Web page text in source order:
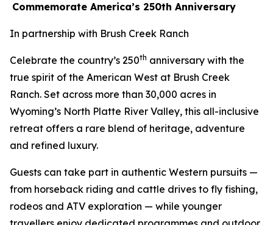
Commemorate America’s 250th Anniversary
In partnership with Brush Creek Ranch
Celebrate the country’s 250th anniversary with the
true spirit of the American West at Brush Creek
Ranch. Set across more than 30,000 acres in
Wyoming’s North Platte River Valley, this all-inclusive
retreat offers a rare blend of heritage, adventure
and refined luxury.
Guests can take part in authentic Western pursuits —
from horseback riding and cattle drives to fly fishing,
rodeos and ATV exploration — while younger